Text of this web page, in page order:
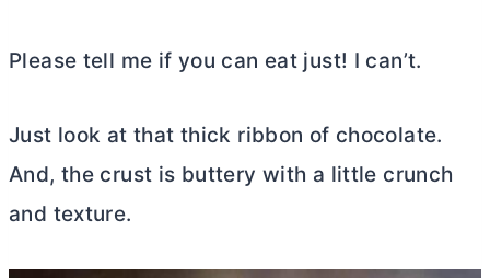
Please tell me if you can eat just! I can’t.
Just look at that thick ribbon of chocolate.
And, the crust is buttery with a little crunch
and texture.